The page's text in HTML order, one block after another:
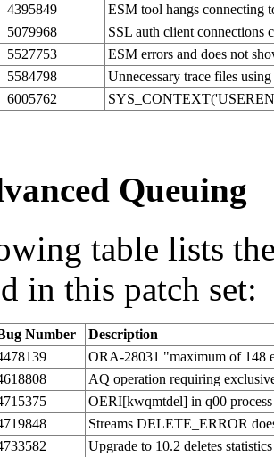
4395849
ESM tool hangs connecting
5079968
SSL auth client connections
5527753
ESM errors and does not
5584798
Unnecessary trace files
6005762
Queuing
table lists
in this patch set:
Number
Description
ORA-28031 "maximum of 148
AQ operation requiring
OERI[kwqmtdel] in q00
Streams DELETE_ERROR
Upgrade to 10.2 deletes